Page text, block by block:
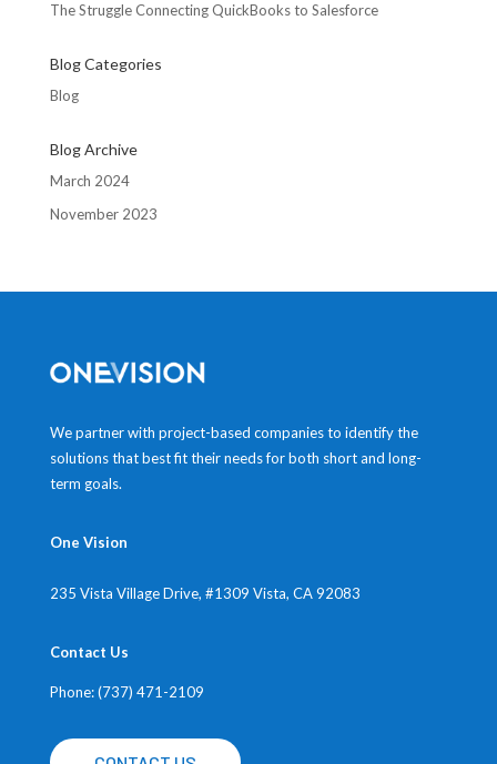
The Struggle Connecting QuickBooks to Salesforce
Blog Categories
Blog
Blog Archive
March 2024
November 2023
We partner with project-based companies to identify the
solutions that best fit their needs for both short and long-
term goals.
One Vision
235 Vista Village Drive, #1309 Vista, CA 92083
Contact Us
Phone: (737) 471-2109